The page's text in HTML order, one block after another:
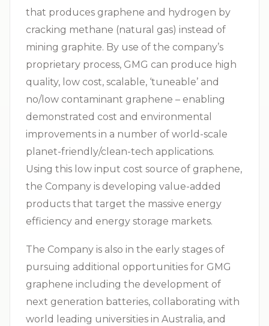
that produces graphene and hydrogen by
cracking methane (natural gas) instead of
mining graphite. By use of the company’s
proprietary process, GMG can produce high
quality, low cost, scalable, ‘tuneable’ and
no/low contaminant graphene – enabling
demonstrated cost and environmental
improvements in a number of world-scale
planet-friendly/clean-tech applications.
Using this low input cost source of graphene,
the Company is developing value-added
products that target the massive energy
efficiency and energy storage markets.
The Company is also in the early stages of
pursuing additional opportunities for GMG
graphene including the development of
next generation batteries, collaborating with
world leading universities in Australia, and